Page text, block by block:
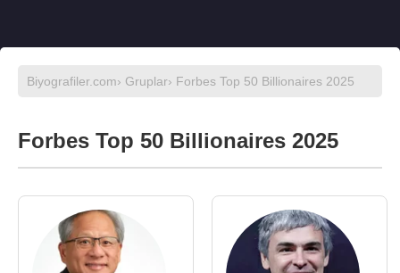
Biyografiler.com› Gruplar› Forbes Top 50 Billionaires 2025
Forbes Top 50 Billionaires 2025